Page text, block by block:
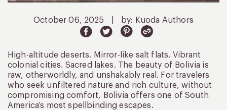
October 06, 2025 by: Kuoda Authors
High-altitude deserts. Mirror-like salt flats. Vibrant
colonial cities. Sacred lakes. The beauty of Bolivia is
raw, otherworldly, and unshakably real. For travelers
who seek unfiltered nature and rich culture, without
compromising comfort, Bolivia offers one of South
America’s most spellbinding escapes.